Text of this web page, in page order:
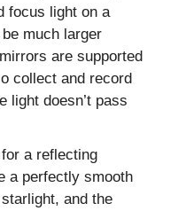
focus light on a
much larger
are supported
collect and record
light doesn’t pass
a reflecting
a perfectly smooth
and the